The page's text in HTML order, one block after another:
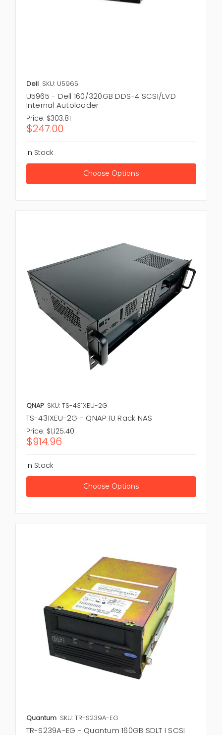
Dell SKU: U5965
U5965 - Dell 160/320GB DDS-4 SCSI/LVD
Internal Autoloader
Price: $303.81
$247.00
In Stock
Choose Options
QNAP SKU: TS-431XEU-2G
TS-431XEU-2G - QNAP 1U Rack NAS
Price: $1,125.40
$914.96
In Stock
Choose Options
Quantum SKU: TR-S239A-EG
TR-S239A-EG - Quantum 160GB SDLT I SCSI